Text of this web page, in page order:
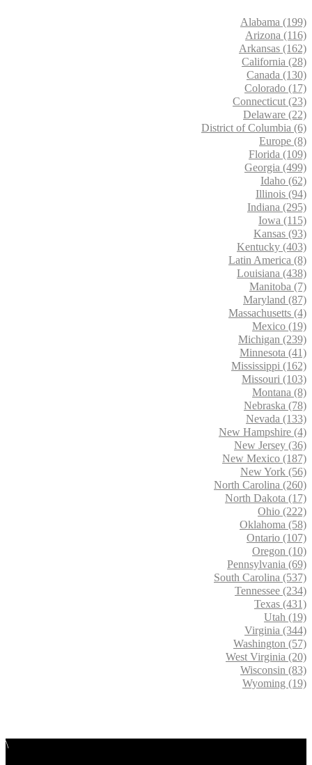
Alabama (199)
Arizona (116)
Arkansas (162)
California (28)
Canada (130)
Colorado (17)
Connecticut (23)
Delaware (22)
District of Columbia (6)
Europe (8)
Florida (109)
Georgia (499)
Idaho (62)
Illinois (94)
Indiana (295)
Iowa (115)
Kansas (93)
Kentucky (403)
Latin America (8)
Louisiana (438)
Manitoba (7)
Maryland (87)
Massachusetts (4)
Mexico (19)
Michigan (239)
Minnesota (41)
Mississippi (162)
Missouri (103)
Montana (8)
Nebraska (78)
Nevada (133)
New Hampshire (4)
New Jersey (36)
New Mexico (187)
New York (56)
North Carolina (260)
North Dakota (17)
Ohio (222)
Oklahoma (58)
Ontario (107)
Oregon (10)
Pennsylvania (69)
South Carolina (537)
Tennessee (234)
Texas (431)
Utah (19)
Virginia (344)
Washington (57)
West Virginia (20)
Wisconsin (83)
Wyoming (19)
\